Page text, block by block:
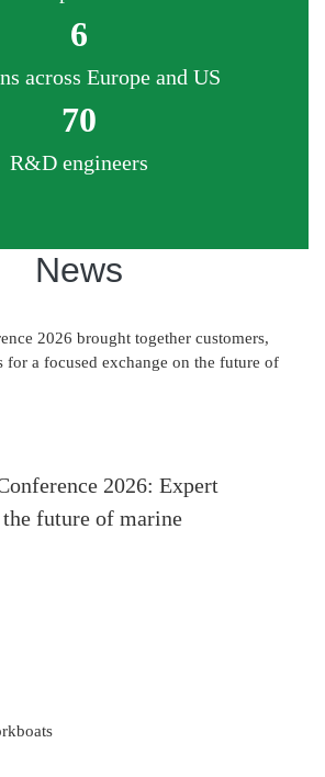
6
across Europe and US
70
R&D engineers
News
2026: Expert
future of marine